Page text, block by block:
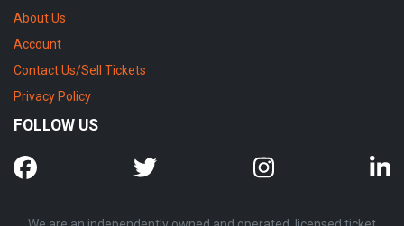
About Us
Account
Contact Us/Sell Tickets
Privacy Policy
FOLLOW US